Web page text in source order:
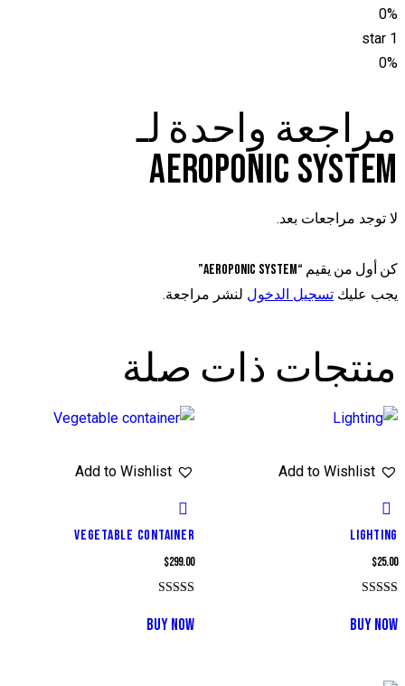
0%
1 star
0%
مراجعة واحدة لـ
AEROPONIC SYSTEM
لا توجد مراجعات بعد.
كن أول من يقيم “Aeroponic system”
يجب عليك تسجيل الدخول لنشر مراجعة.
منتجات ذات صلة
Add to Wishlist
LIGHTING
$25.00
5.00
من 5
BUY NOW
Add to Wishlist
VEGETABLE CONTAINER
$299.00
5.00
من 5
BUY NOW